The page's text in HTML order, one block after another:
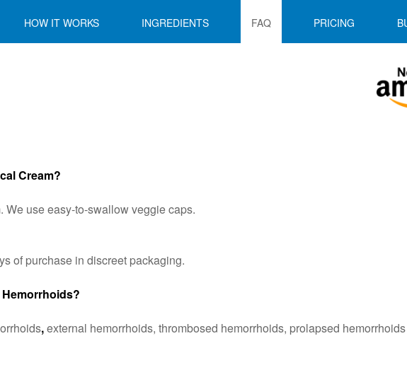
HOW IT WORKS INGREDIENTS FAQ PRICING
Cream?
use easy-to-swallow veggie caps.
of purchase in discreet packaging.
,external hemorrhoids, thrombosed hemorrhoids, prolapsed hemorrhoids